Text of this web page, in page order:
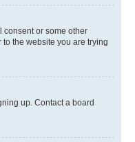
consent or some other
the website you are trying
up. Contact a board